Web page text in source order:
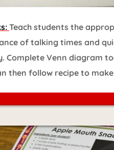
Teach students the
of talking times and
Complete Venn diagram
then follow recipe to